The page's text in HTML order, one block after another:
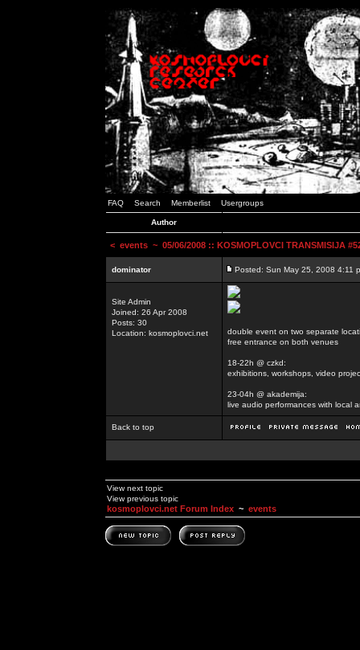
FAQ Search Memberlist Usergroups
Author
< events ~ 05/06/2008 :: KOSMOPLOVCI TRANSMISIJA
dominator Posted: Sun May 25, 2008 4:11
Site Admin
Joined: 26 Apr 2008
Posts: 30
Location: kosmoplovci.net
double event on two separate
free entrance on both venues
18-22h @ czkd:
exhibitions, workshops, video
23-04h @ akademija:
live audio performances with local
Back to top
View next topic
View previous topic
kosmoplovci.net Forum Index ~ events